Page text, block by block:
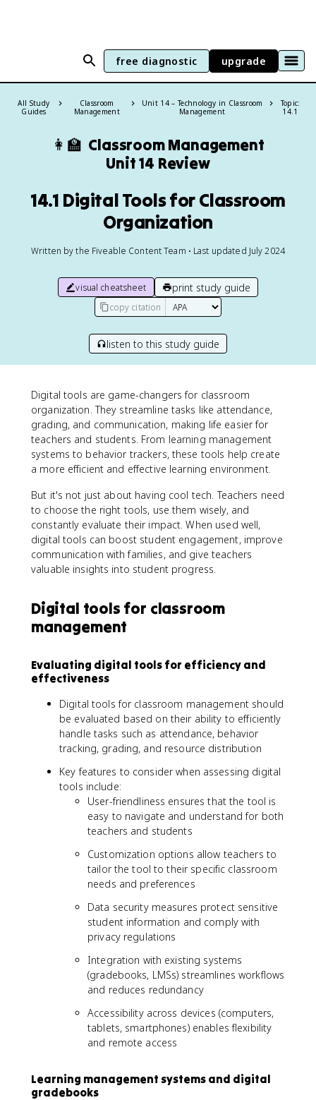
free diagnostic upgrade
All Study
Guides
Classroom
Management
Unit 14 – Technology in Classroom
Management
Topic:
14.1
👩‍🏫 Classroom Management
Unit 14 Review
14.1 Digital Tools for Classroom
Organization
Written by the Fiveable Content Team • Last updated July 2024
visual cheatsheet print study guide
copy citation
listen to this study guide
Digital tools are game-changers for classroom
organization. They streamline tasks like attendance,
grading, and communication, making life easier for
teachers and students. From learning management
systems to behavior trackers, these tools help create
a more efficient and effective learning environment.
But it's not just about having cool tech. Teachers need
to choose the right tools, use them wisely, and
constantly evaluate their impact. When used well,
digital tools can boost student engagement, improve
communication with families, and give teachers
valuable insights into student progress.
Digital tools for classroom
management
Evaluating digital tools for efficiency and
effectiveness
Digital tools for classroom management should
be evaluated based on their ability to efficiently
handle tasks such as attendance, behavior
tracking, grading, and resource distribution
Key features to consider when assessing digital
tools include:
User-friendliness ensures that the tool is
easy to navigate and understand for both
teachers and students
Customization options allow teachers to
tailor the tool to their specific classroom
needs and preferences
Data security measures protect sensitive
student information and comply with
privacy regulations
Integration with existing systems
(gradebooks, LMSs) streamlines workflows
and reduces redundancy
Accessibility across devices (computers,
tablets, smartphones) enables flexibility
and remote access
Learning management systems and digital
gradebooks